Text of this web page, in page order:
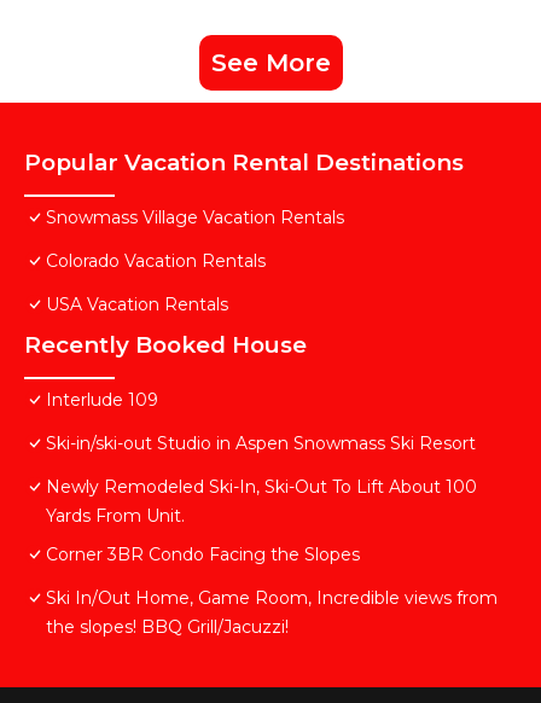
See More
Popular Vacation Rental Destinations
Snowmass Village Vacation Rentals
Colorado Vacation Rentals
USA Vacation Rentals
Recently Booked House
Interlude 109
Ski-in/ski-out Studio in Aspen Snowmass Ski Resort
Newly Remodeled Ski-In, Ski-Out To Lift About 100
Yards From Unit.
Corner 3BR Condo Facing the Slopes
Ski In/Out Home, Game Room, Incredible views from
the slopes! BBQ Grill/Jacuzzi!